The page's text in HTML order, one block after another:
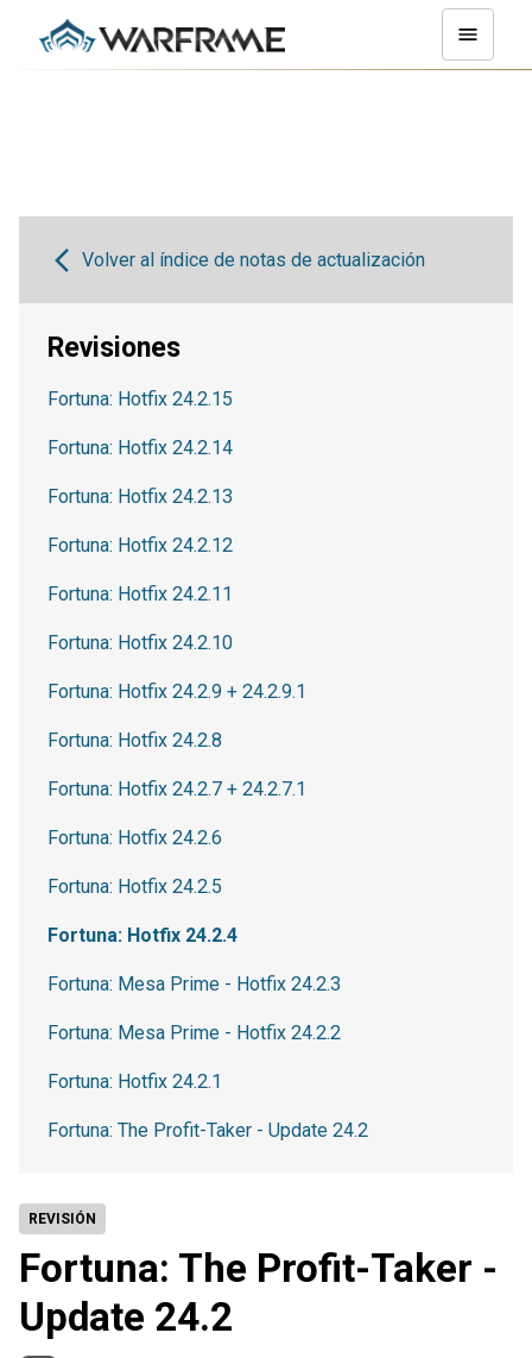
REVISIÓN
Fortuna: The Profit-Taker -
Update 24.2
Volver al índice de notas de actualización
Revisiones
Fortuna: Hotfix 24.2.15
Fortuna: Hotfix 24.2.14
Fortuna: Hotfix 24.2.13
Fortuna: Hotfix 24.2.12
Fortuna: Hotfix 24.2.11
Fortuna: Hotfix 24.2.10
Fortuna: Hotfix 24.2.9 + 24.2.9.1
Fortuna: Hotfix 24.2.8
Fortuna: Hotfix 24.2.7 + 24.2.7.1
Fortuna: Hotfix 24.2.6
Fortuna: Hotfix 24.2.5
Fortuna: Hotfix 24.2.4
Fortuna: Mesa Prime - Hotfix 24.2.3
Fortuna: Mesa Prime - Hotfix 24.2.2
Fortuna: Hotfix 24.2.1
Fortuna: The Profit-Taker - Update 24.2